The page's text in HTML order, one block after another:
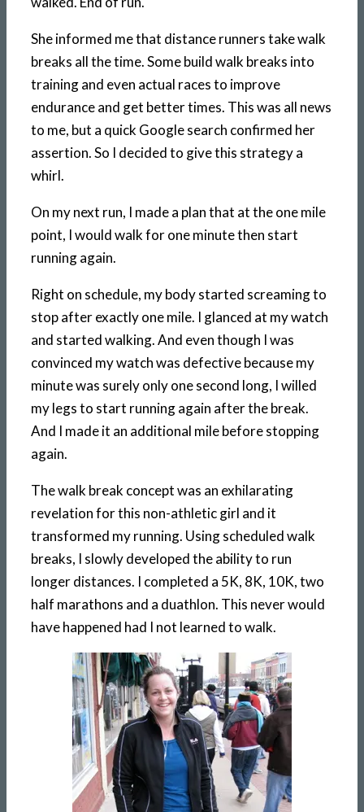
She informed me that distance runners take walk
breaks all the time. Some build walk breaks into
training and even actual races to improve
endurance and get better times. This was all news
to me, but a quick Google search confirmed her
assertion. So I decided to give this strategy a
whirl.
On my next run, I made a plan that at the one mile
point, I would walk for one minute then start
running again.
Right on schedule, my body started screaming to
stop after exactly one mile. I glanced at my watch
and started walking. And even though I was
convinced my watch was defective because my
minute was surely only one second long, I willed
my legs to start running again after the break.
And I made it an additional mile before stopping
again.
The walk break concept was an exhilarating
revelation for this non-athletic girl and it
transformed my running. Using scheduled walk
breaks, I slowly developed the ability to run
longer distances. I completed a 5K, 8K, 10K, two
half marathons and a duathlon. This never would
have happened had I not learned to walk.